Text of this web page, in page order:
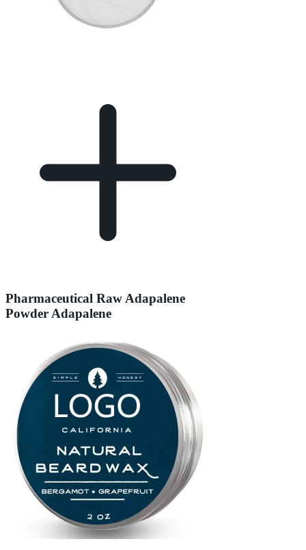
Pharmaceutical Raw Adapalene
Powder Adapalene